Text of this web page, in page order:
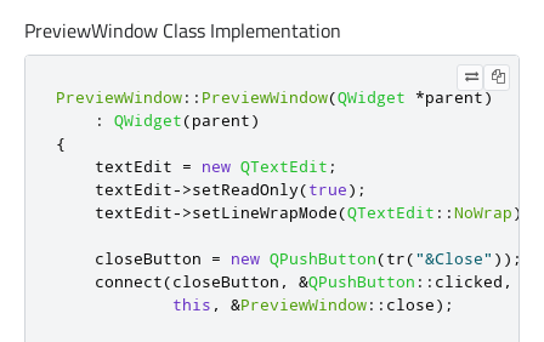
PreviewWindow Class Implementation
PreviewWindow:: PreviewWindow(QWidget *parent)
:
QWidget(parent)
{
    textEdit
= new QTextEdit ;
    textEdit
->setReadOnly(true);
    textEdit
->setLineWrapMode(QTextEdit ::NoWrap);
    closeButton
= new QPushButton(tr("&Close" ));
    connect
(closeButton , &QPushButton :: clicked ,
this , &PreviewWindow:: close);